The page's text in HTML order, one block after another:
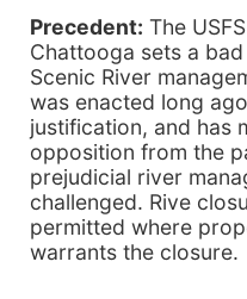
Precedent: The
Chattooga sets a
Scenic River
was enacted long
justification, and has
opposition from the
prejudicial river
challenged. Rive
permitted where
warrants the closure.